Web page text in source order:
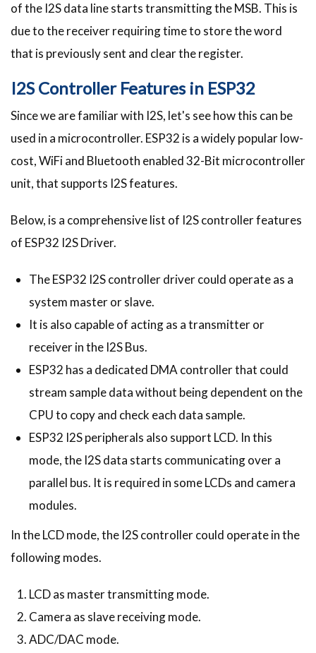
of the I2S data line starts transmitting the MSB. This is
due to the receiver requiring time to store the word
that is previously sent and clear the register.
I2S Controller Features in ESP32
Since we are familiar with I2S, let's see how this can be
used in a microcontroller. ESP32 is a widely popular low-
cost, WiFi and Bluetooth enabled 32-Bit microcontroller
unit, that supports I2S features.
Below, is a comprehensive list of I2S controller features
of ESP32 I2S Driver.
The ESP32 I2S controller driver could operate as a
system master or slave.
It is also capable of acting as a transmitter or
receiver in the I2S Bus.
ESP32 has a dedicated DMA controller that could
stream sample data without being dependent on the
CPU to copy and check each data sample.
ESP32 I2S peripherals also support LCD. In this
mode, the I2S data starts communicating over a
parallel bus. It is required in some LCDs and camera
modules.
In the LCD mode, the I2S controller could operate in the
following modes.
LCD as master transmitting mode.
Camera as slave receiving mode.
ADC/DAC mode.